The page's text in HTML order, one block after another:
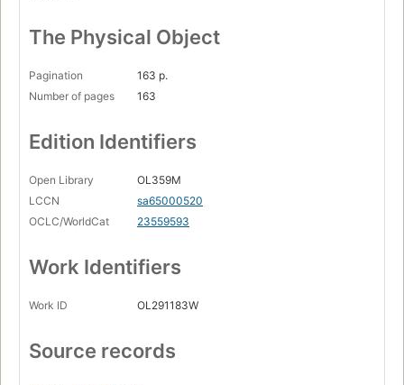
The Physical Object
Pagination
163 p.
Number of pages
163
Edition Identifiers
Open Library
OL359M
LCCN
sa65000520
OCLC/WorldCat
23559593
Work Identifiers
Work ID OL291183W
Source records